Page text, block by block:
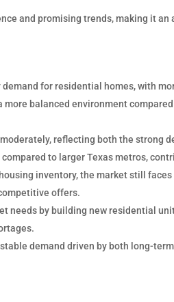
and promising trends, making it an
for residential homes, with
balanced environment
reflecting both the strong
to larger Texas metros,
inventory, the market still
offers.
needs by building new residential
demand driven by both long-